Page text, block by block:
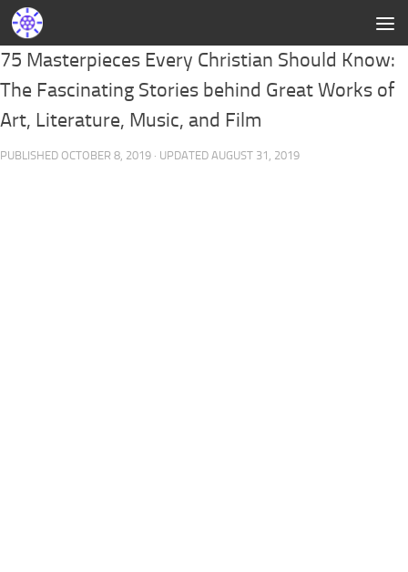
75 Masterpieces Every Christian Should Know:
The Fascinating Stories behind Great Works of
Art, Literature, Music, and Film
PUBLISHED OCTOBER 8, 2019 · UPDATED AUGUST 31, 2019